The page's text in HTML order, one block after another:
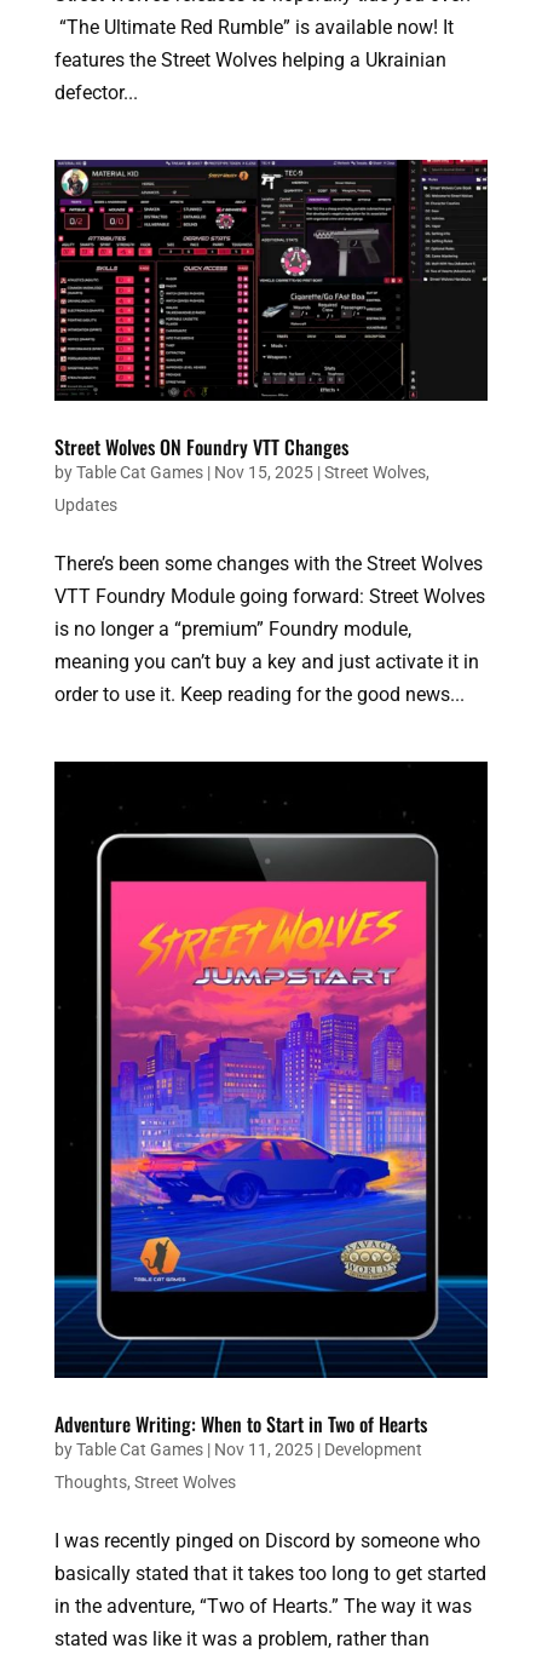
“The Ultimate Red Rumble” is available now! It
features the Street Wolves helping a Ukrainian
defector...
Street Wolves ON Foundry VTT Changes
byTable Cat Games| Nov 15, 2025|Street Wolves,
Updates
There’s been some changes with the Street Wolves
VTT Foundry Module going forward: Street Wolves
is no longer a “premium” Foundry module,
meaning you can’t buy a key and just activate it in
order to use it. Keep reading for the good news...
Adventure Writing: When to Start in Two of Hearts
byTable Cat Games| Nov 11, 2025| Development
Thoughts, Street Wolves
I was recently pinged on Discord by someone who
basically stated that it takes too long to get started
in the adventure, “Two of Hearts.” The way it was
stated was like it was a problem, rather than